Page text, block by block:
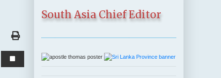
South Asia Chief Editor